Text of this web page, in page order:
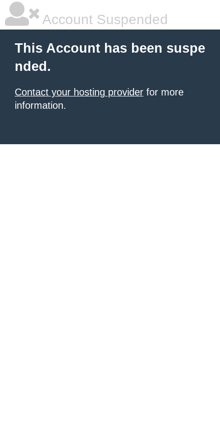
Account Suspended
This Account has been suspe
nded.
Contact your hosting provider for more
information.